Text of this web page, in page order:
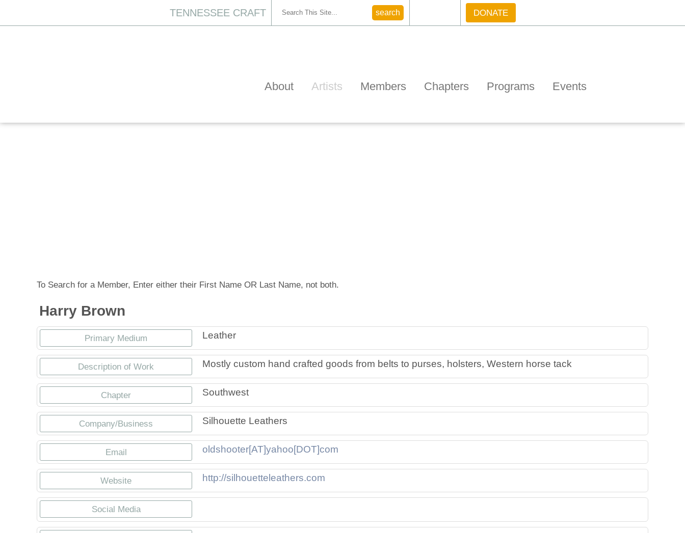
TENNESSEE CRAFT DONATE
About Artists Members Chapters Programs Events
To Search for a Member, Enter either their First Name OR Last Name, not both.
Harry Brown
Primary Medium Leather
Description of Work Mostly custom hand crafted goods from belts to purses, holsters, Western horse tack
Chapter Southwest
Company/Business Silhouette Leathers
Email oldshooter[AT]yahoo[DOT]com
Website http://silhouetteleathers.com
Social Media